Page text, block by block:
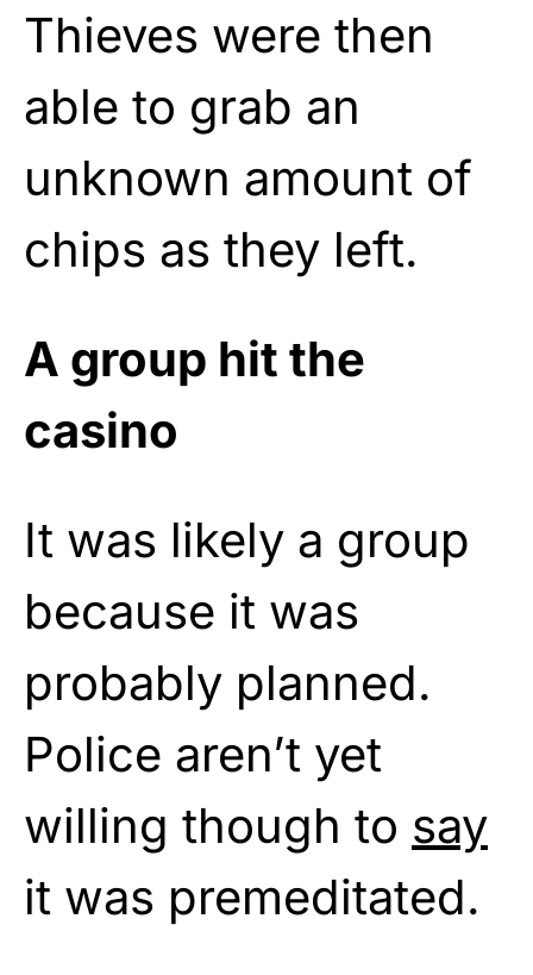
Thieves were then
able to grab an
unknown amount of
chips as they left.
A group hit the
casino
It was likely a group
because it was
probably planned.
Police aren’t yet
willing though to say
it was premeditated.